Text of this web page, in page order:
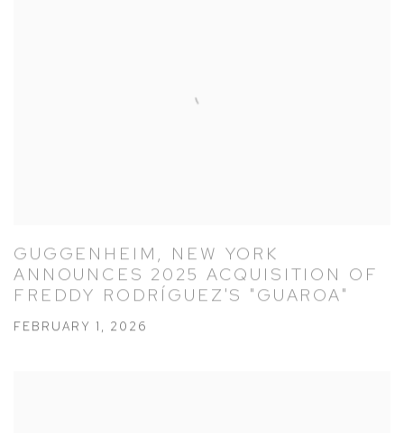
GUGGENHEIM, NEW YORK
ANNOUNCES 2025 ACQUISITION OF
FREDDY RODRÍGUEZ'S "GUAROA"
FEBRUARY 1, 2026